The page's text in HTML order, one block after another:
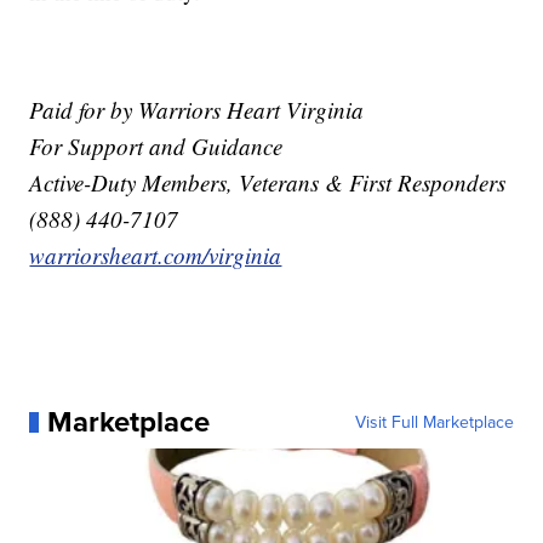
Paid for by Warriors Heart Virginia
For Support and Guidance
Active-Duty Members, Veterans & First Responders
(888) 440-7107
warriorsheart.com/virginia
Marketplace Visit Full Marketplace